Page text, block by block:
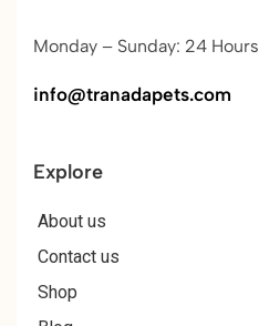
Monday – Sunday: 24 Hours
info@tranadapets.com
Explore
About us
Contact us
Shop